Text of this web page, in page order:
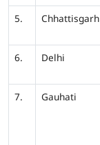
5. Chhattisgarh
6.
Delhi
7.
Gauhati